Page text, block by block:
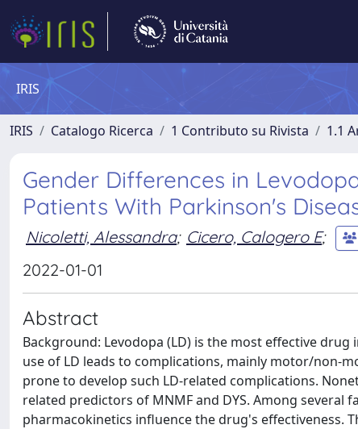
IRIS
IRIS Catalogo Ricerca 1 Contributo su Rivista 1.1
Gender Differences in
Patients With Parkinson's
Nicoletti, Alessandra; Cicero, Calogero E;
2022-01-01
Abstract
Background: Levodopa (LD) is the most effective
use of LD leads to complications, mainly motor/non-
prone to develop such LD-related complications.
related predictors of MNMF and DYS. Among several
pharmacokinetics influence the drug's effectiveness.